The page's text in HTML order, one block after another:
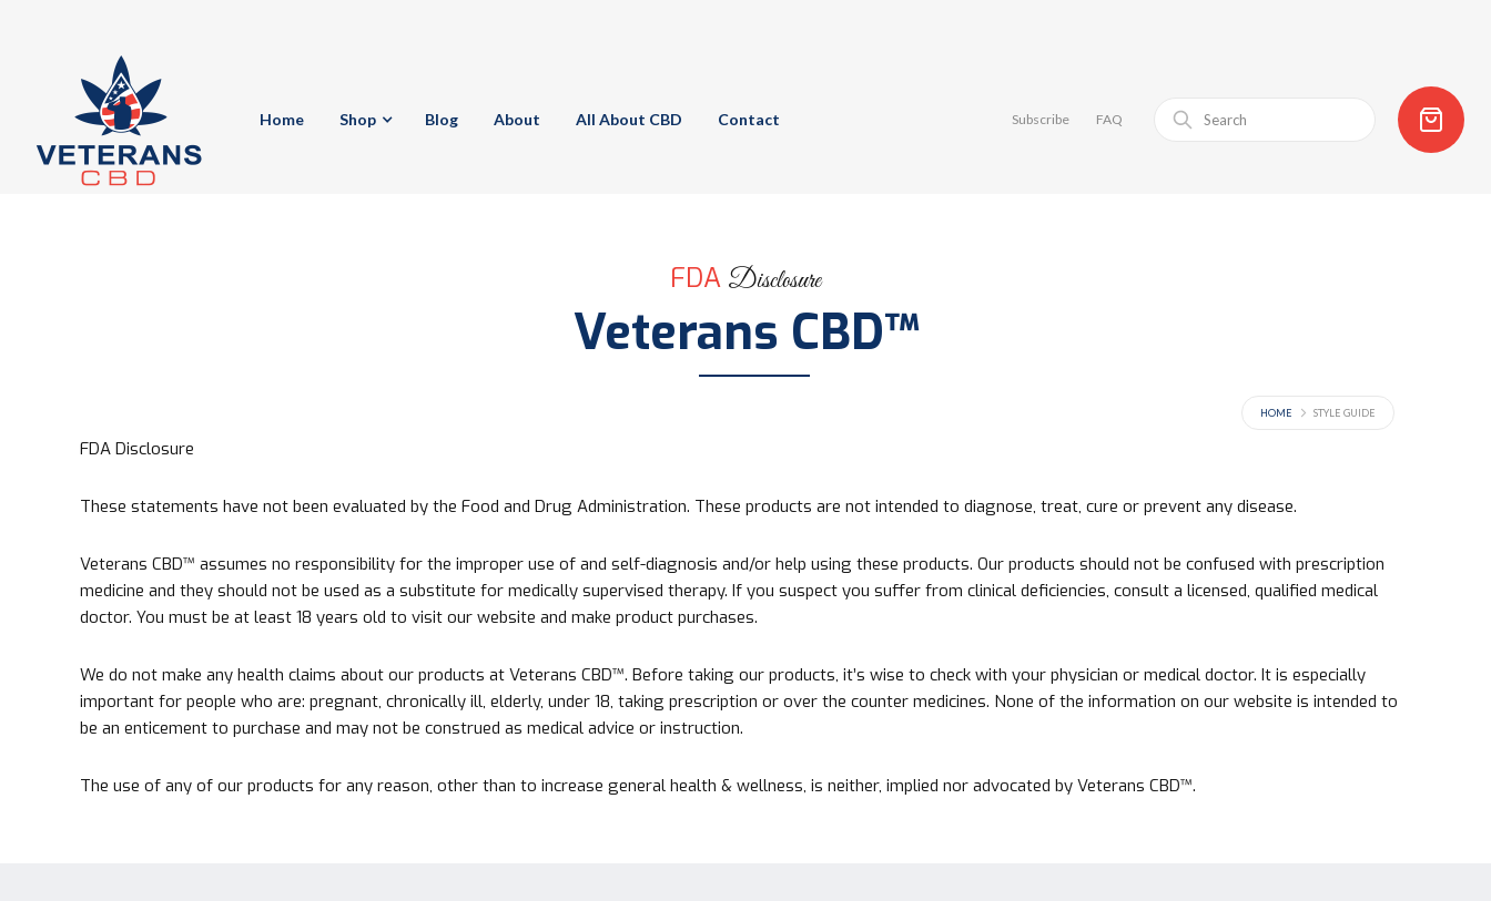
Home Shop Blog About All About CBD Contact Subscribe FAQ
FDA Disclosure
Veterans CBD™
HOME STYLE GUIDE
FDA Disclosure
These statements have not been evaluated by the Food and Drug Administration. These products are not intended to diagnose, treat, cure or prevent any disease.
Veterans CBD™ assumes no responsibility for the improper use of and self-diagnosis and/or help using these products. Our products should not be confused with prescription
medicine and they should not be used as a substitute for medically supervised therapy. If you suspect you suffer from clinical deficiencies, consult a licensed, qualified medical
doctor. You must be at least 18 years old to visit our website and make product purchases.
We do not make any health claims about our products at Veterans CBD™. Before taking our products, it’s wise to check with your physician or medical doctor. It is especially
important for people who are: pregnant, chronically ill, elderly, under 18, taking prescription or over the counter medicines. None of the information on our website is intended to
be an enticement to purchase and may not be construed as medical advice or instruction.
The use of any of our products for any reason, other than to increase general health & wellness, is neither, implied nor advocated by Veterans CBD™.